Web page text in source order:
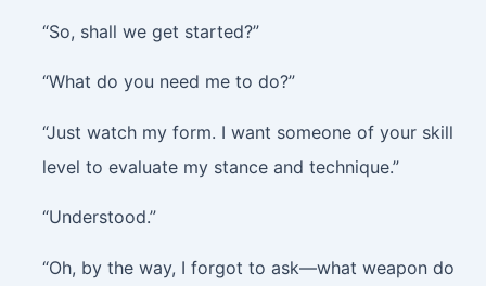
“So, shall we get started?”
“What do you need me to do?”
“Just watch my form. I want someone of your skill
level to evaluate my stance and technique.”
“Understood.”
“Oh, by the way, I forgot to ask—what weapon do